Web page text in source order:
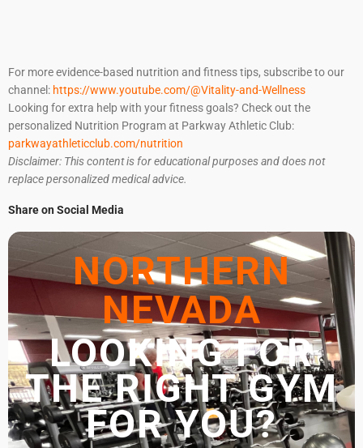
For more evidence-based nutrition and fitness tips, subscribe to our
channel: https://www.youtube.com/@Vitality-and-Wellness
Looking for extra help with your fitness goals? Check out the
personalized Nutrition Program at Parkway Athletic Club:
parkwayathleticclub.com/nutrition
Disclaimer: This content is for educational purposes and does not
replace personalized medical advice.
Share on Social Media
NORTHERN
NEVADA
LOOKING FOR
THE RIGHT GYM
FOR YOU?